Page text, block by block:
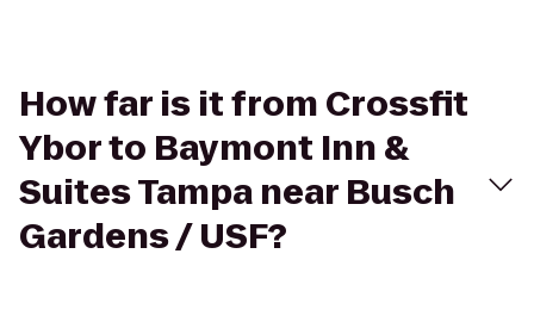
How far is it from Crossfit
Ybor to Baymont Inn &
Suites Tampa near Busch
Gardens / USF?